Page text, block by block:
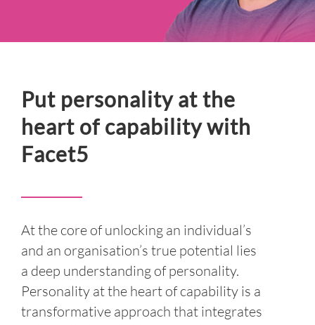
ACCREDITATION
EVENTS
CONTACT US
Put personality at the
heart of capability with
Facet5
At the core of unlocking an individual’s
and an organisation’s true potential lies
a deep understanding of personality.
Personality at the heart of capability is a
transformative approach that integrates